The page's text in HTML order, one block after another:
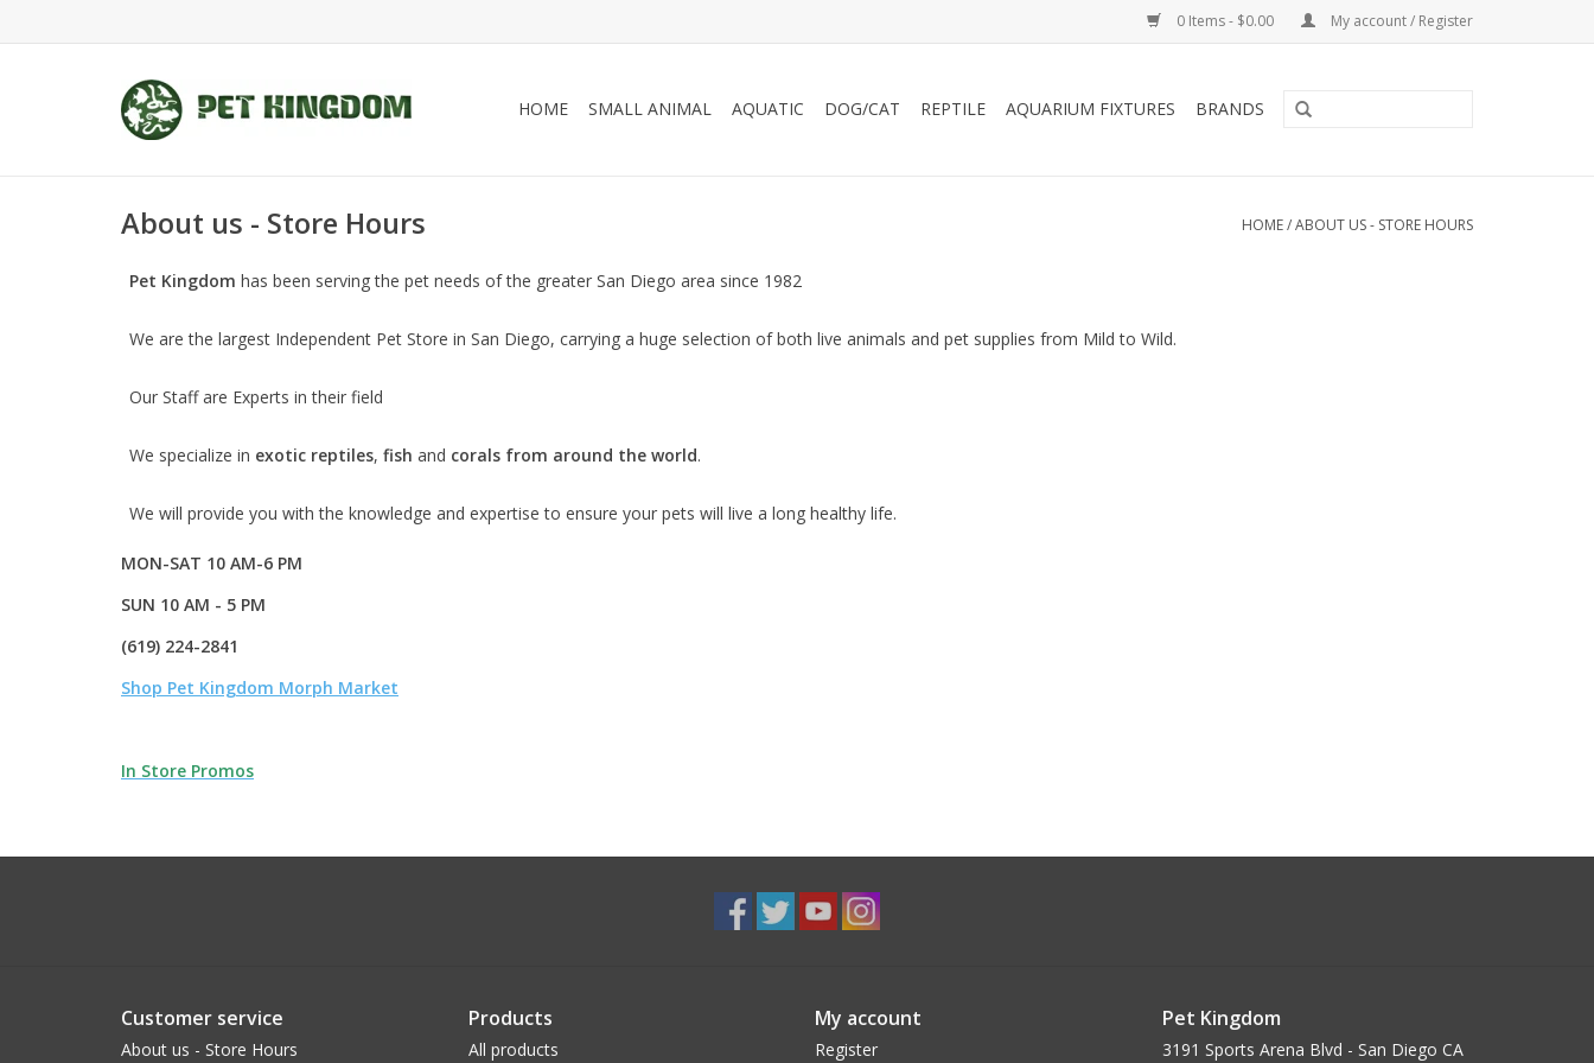
0 Items - $0.00 My account / Register
HOME SMALL ANIMAL AQUATIC DOG/CAT REPTILE AQUARIUM FIXTURES BRANDS
About us - Store Hours HOME/ABOUT US - STORE HOURS
Pet Kingdom has been serving the pet needs of the greater San Diego area since 1982
We are the largest Independent Pet Store in San Diego, carrying a huge selection of both live animals and pet supplies from Mild to Wild.
Our Staff are Experts in their field
We specialize in exotic reptiles, fish and corals from around the world.
We will provide you with the knowledge and expertise to ensure your pets will live a long healthy life.
MON-SAT 10 AM-6 PM
SUN 10 AM - 5 PM
(619) 224-2841
Shop Pet Kingdom Morph Market
In Store Promos
Customer service
About us - Store Hours
Products
All products
My account
Register
Pet Kingdom
3191 Sports Arena Blvd - San Diego CA